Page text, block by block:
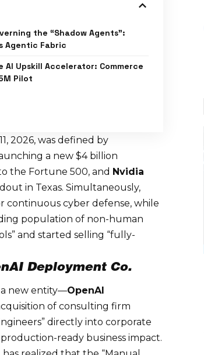
the “Shadow Agents”:
Agentic Fabric
AI Upskill Accelerator: Commerce
Pilot
2026, was defined by
a new $4 billion
the Fortune 500, and Nvidia
in Texas. Simultaneously,
continuous cyber defense, while
population of non-human
and started selling “fully-
Deployment Co.
a new entity—OpenAI
of consulting firm
directly into corporate
ready business impact.